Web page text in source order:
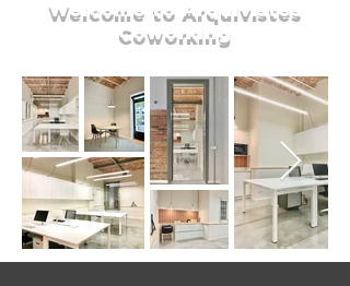
Welcome to Arquivistes
Coworking